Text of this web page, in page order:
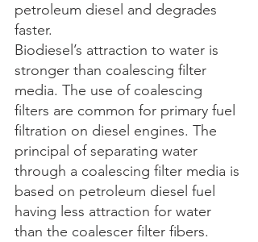
petroleum diesel and degrades
faster.
Biodiesel’s attraction to water is
stronger than coalescing filter
media. The use of coalescing
filters are common for primary fuel
filtration on diesel engines. The
principal of separating water
through a coalescing filter media is
based on petroleum diesel fuel
having less attraction for water
than the coalescer filter fibers.